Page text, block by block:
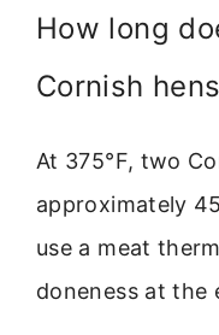
How long
Cornish
At 375°F, two
approximately
use a meat
doneness at the